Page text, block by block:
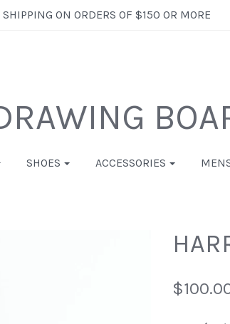
SHIPPING ON ORDERS OF $150 OR MORE
SHOES ACCESSORIES